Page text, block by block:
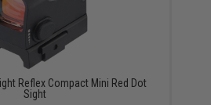
Reflex Compact Mini Red Dot
Sight